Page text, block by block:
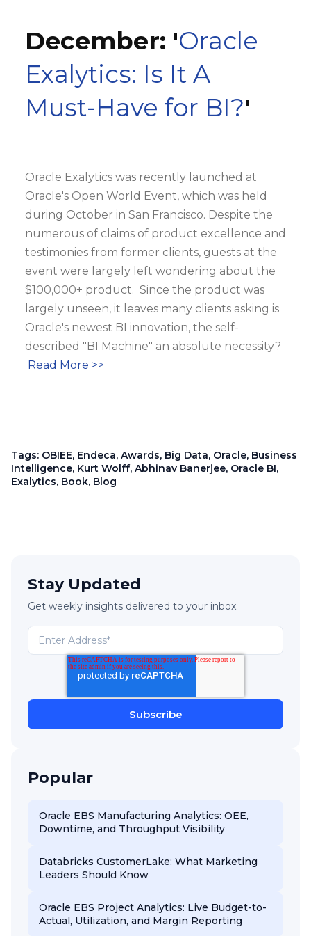
December: 'Oracle
Exalytics: Is It A
Must-Have for BI?'
Oracle Exalytics was recently launched at
Oracle's Open World Event, which was held
during October in San Francisco. Despite the
numerous of claims of product excellence and
testimonies from former clients, guests at the
event were largely left wondering about the
$100,000+ product. Since the product was
largely unseen, it leaves many clients asking is
Oracle's newest BI innovation, the self-
described "BI Machine" an absolute necessity?
Read More >>
Tags: OBIEE, Endeca, Awards, Big Data, Oracle, Business
Intelligence, Kurt Wolff, Abhinav Banerjee, Oracle BI,
Exalytics, Book, Blog
Stay Updated
Get weekly insights delivered to your inbox.
Popular
Oracle EBS Manufacturing Analytics: OEE,
Downtime, and Throughput Visibility
Databricks CustomerLake: What Marketing
Leaders Should Know
Oracle EBS Project Analytics: Live Budget-to-
Actual, Utilization, and Margin Reporting